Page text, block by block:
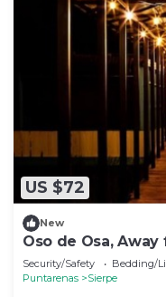
US $72
New
Oso de Osa,
Security/Safety Bedding/
Puntarenas
Sierpe